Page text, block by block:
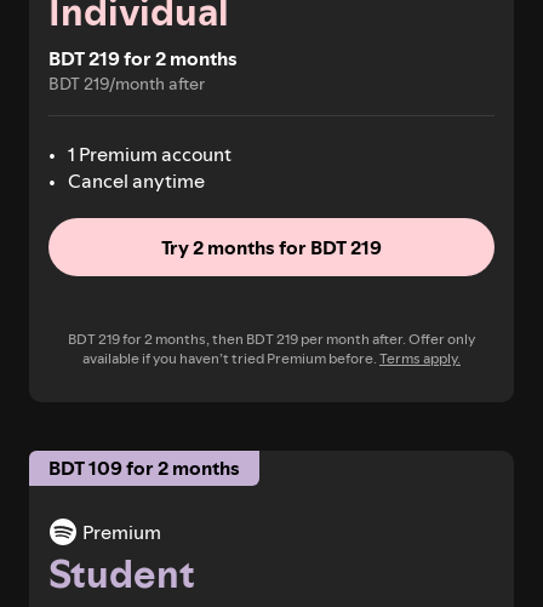
Individual
BDT 219 for 2 months
BDT 219/month after
1 Premium account
Cancel anytime
Try 2 months for BDT 219
BDT 219 for 2 months, then BDT 219 per month after. Offer only
available if you haven’t tried Premium before.Terms apply.
BDT 109 for 2 months
Premium
Student